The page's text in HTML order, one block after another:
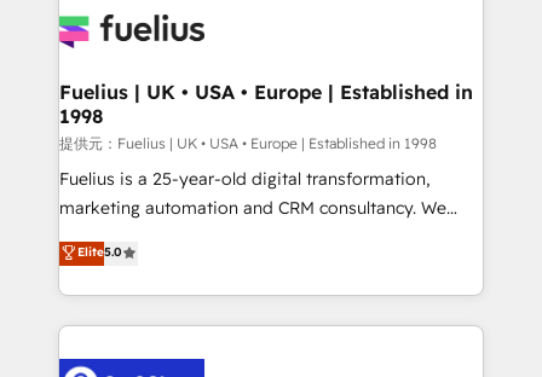
for you and execute it on HubSpot. We are on the
framework, meaning we've been accredited by
HubSpot and vetted by the CCS, which means we
can support public sector companies as well the
other ones listed in our profile. Our services: -
HubSpot implementation - HubSpot CMS website
is there for you to: - Grow revenue, and run your
business more efficiently - Build stronger
Fuelius | UK • USA • Europe | Established in
1998
提供元：Fuelius | UK • USA • Europe | Established in 1998
Fuelius is a 25-year-old digital transformation,
marketing automation and CRM consultancy. We
enable mid-market and enterprise clients to
maximise their return from digital and fuel their
growth. We modernise platforms, streamline
operations that are causing inefficiencies, improve
Elite5.0